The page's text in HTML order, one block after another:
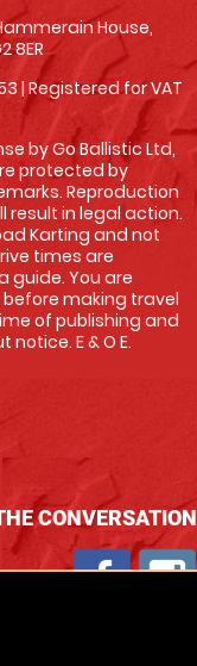
House,
8ER
| Registered for VAT
by Go Ballistic Ltd,
protected by
Reproduction
result in legal action.
Karting and not
times are
guide. You are
making travel
of publishing and
E & O E.
CONVERSATION